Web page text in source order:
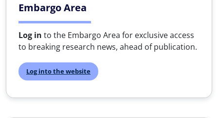
Embargo Area
Log in to the Embargo Area for exclusive access
to breaking research news, ahead of publication.
Log into the website